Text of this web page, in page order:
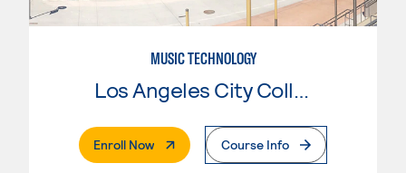
MUSIC TECHNOLOGY
Los Angeles City College
Enroll Now. External PageCourse Info